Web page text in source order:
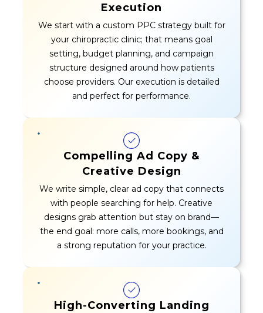
Execution
We start with a custom PPC strategy built for
your chiropractic clinic; that means goal
setting, budget planning, and campaign
structure designed around how patients
choose providers. Our execution is detailed
and perfect for performance.
Compelling Ad Copy &
Creative Design
We write simple, clear ad copy that connects
with people searching for help. Creative
designs grab attention but stay on brand—
the end goal: more calls, more bookings, and
a strong reputation for your practice.
High-Converting Landing